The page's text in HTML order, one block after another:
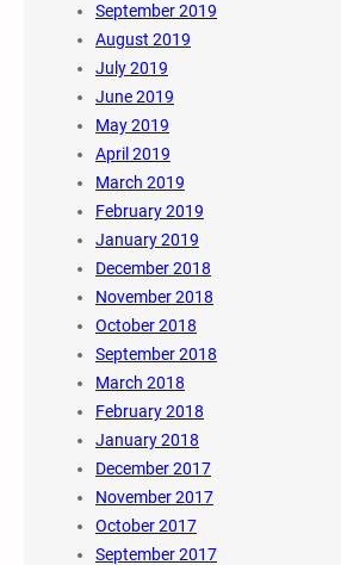
September 2019
August 2019
July 2019
June 2019
May 2019
April 2019
March 2019
February 2019
January 2019
December 2018
November 2018
October 2018
September 2018
March 2018
February 2018
January 2018
December 2017
November 2017
October 2017
September 2017